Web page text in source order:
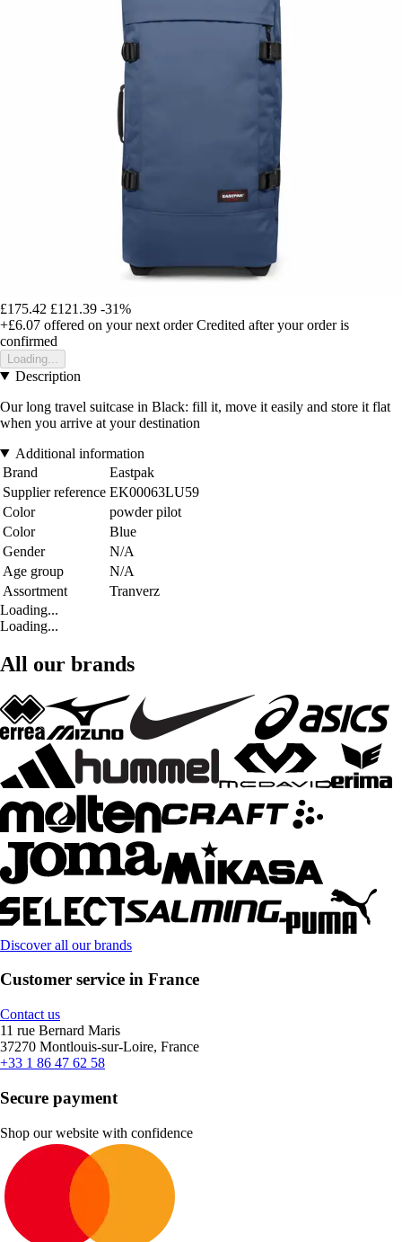
£175.42 £121.39 -31%
+£6.07 offered on your next order Credited after your order is
confirmed
Loading...
Description
Our long travel suitcase in Black: fill it, move it easily and store it flat
when you arrive at your destination
Additional information
Brand
Eastpak
Supplier reference EK00063LU59
Color
powder pilot
Color
Blue
Gender
N/A
Age group
N/A
Assortment
Tranverz
Loading...
Loading...
All our brands
Discover all our brands
Customer service in France
Contact us
11 rue Bernard Maris
37270 Montlouis-sur-Loire, France
+33 1 86 47 62 58
Secure payment
Shop our website with confidence